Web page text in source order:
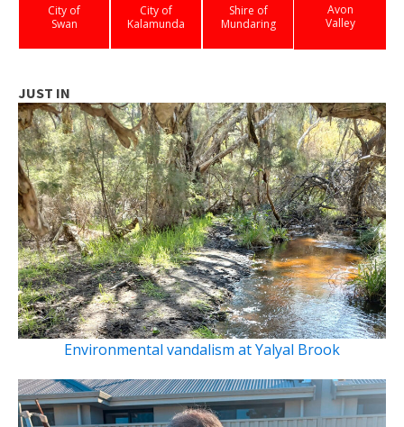
City of
Swan
City of
Kalamunda
Shire of
Mundaring
Avon
Valley
JUST IN
Environmental vandalism at Yalyal Brook